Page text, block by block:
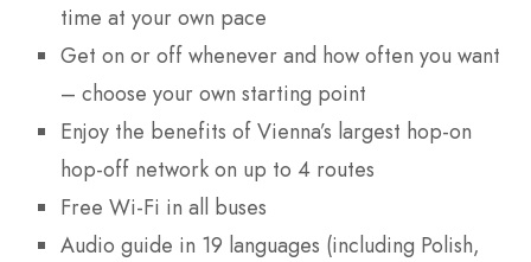
time at your own pace
Get on or off whenever and how often you want
– choose your own starting point
Enjoy the benefits of Vienna’s largest hop-on
hop-off network on up to 4 routes
Free Wi-Fi in all buses
Audio guide in 19 languages (including Polish,